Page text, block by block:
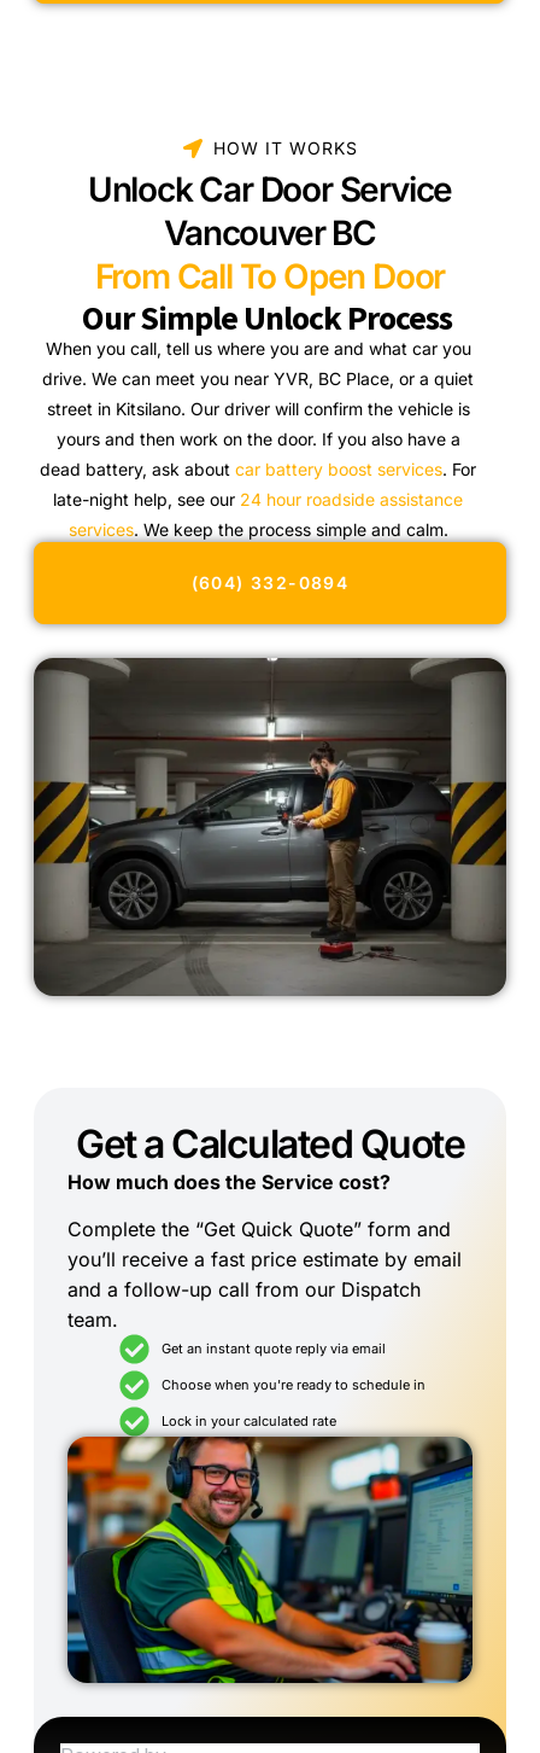
HOW IT WORKS
Unlock Car Door Service
Vancouver BC
From Call To Open Door
Our Simple Unlock Process
When you call, tell us where you are and what car you
drive. We can meet you near YVR, BC Place, or a quiet
street in Kitsilano. Our driver will confirm the vehicle is
yours and then work on the door. If you also have a
dead battery, ask aboutcar battery boost services. For
late-night help, see our 24 hour roadside assistance
services. We keep the process simple and calm.
(604) 332-0894
Get a Calculated Quote
How much does the Service cost?
Complete the “Get Quick Quote” form and
you’ll receive a fast price estimate by email
and a follow-up call from our Dispatch
team.
Get an instant quote reply via email
Choose when you're ready to schedule in
Lock in your calculated rate